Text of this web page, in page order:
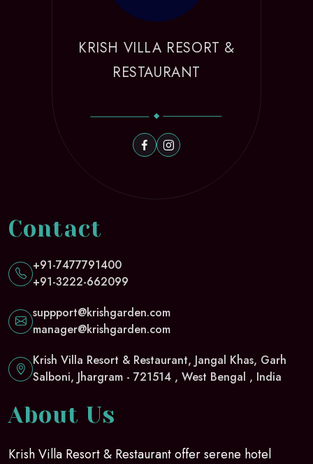
About Us
Krish Villa Resort & Restaurant offer serene hotel
KRISH VILLA RESORT &
RESTAURANT
Contact
+91-7477791400
+91-3222-662099
suppport@krishgarden.com
manager@krishgarden.com
Krish Villa Resort & Restaurant, Jangal Khas, Garh
Salboni, Jhargram - 721514 , West Bengal , India